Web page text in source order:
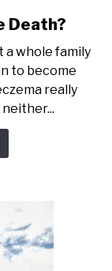
Death?
a whole family
to become
really